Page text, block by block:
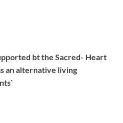
bt the Sacred- Heart
an alternative living